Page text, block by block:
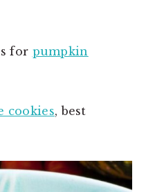
for pumpkin
cookies, best